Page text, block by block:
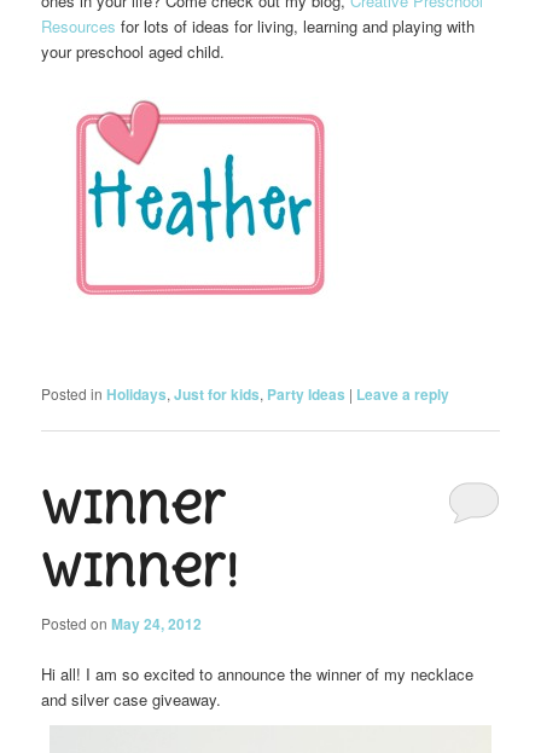
Resources for lots of ideas for living, learning and playing with
your preschool aged child.
Posted in Holidays,Just for kids, Party Ideas | Leave a reply
Winner
Winner!
Posted onMay 24, 2012
Hi all! I am so excited to announce the winner of my necklace
and silver case giveaway.